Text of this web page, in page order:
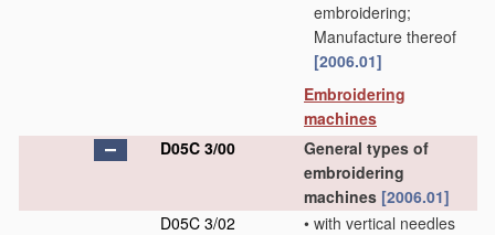
embroidering;
Manufacture thereof
[2006.01]
Embroidering
machines
D05C 3/00
General types of
embroidering
machines [2006.01]
D05C 3/02
• with vertical needles